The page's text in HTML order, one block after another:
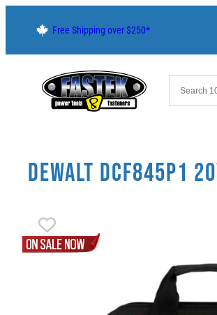
Free Shipping over $250*
DEWALT DCF845P1